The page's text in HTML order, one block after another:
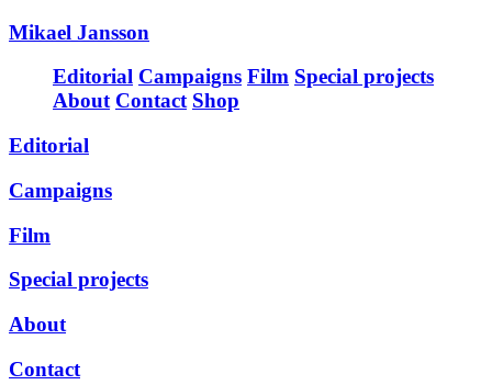
Mikael Jansson
Editorial Campaigns Film Special projects
About Contact Shop
Editorial
Campaigns
Film
Special projects
About
Contact